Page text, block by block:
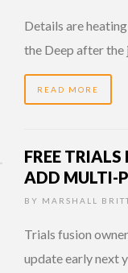
Details are
the Deep after the
READ MORE
FREE
ADD MULTI-
BY MARSHALL
Trials fusion
update early next